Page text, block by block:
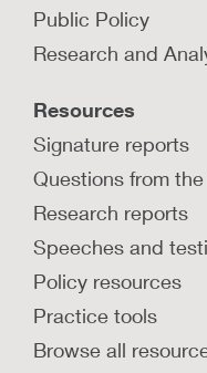
Public Policy
Research and
Resources
Signature reports
Questions from
Research reports
Speeches and
Policy resources
Practice tools
Browse all